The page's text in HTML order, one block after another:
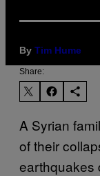
By Tim Hume
Share:
A Syrian
of their
earthquakes